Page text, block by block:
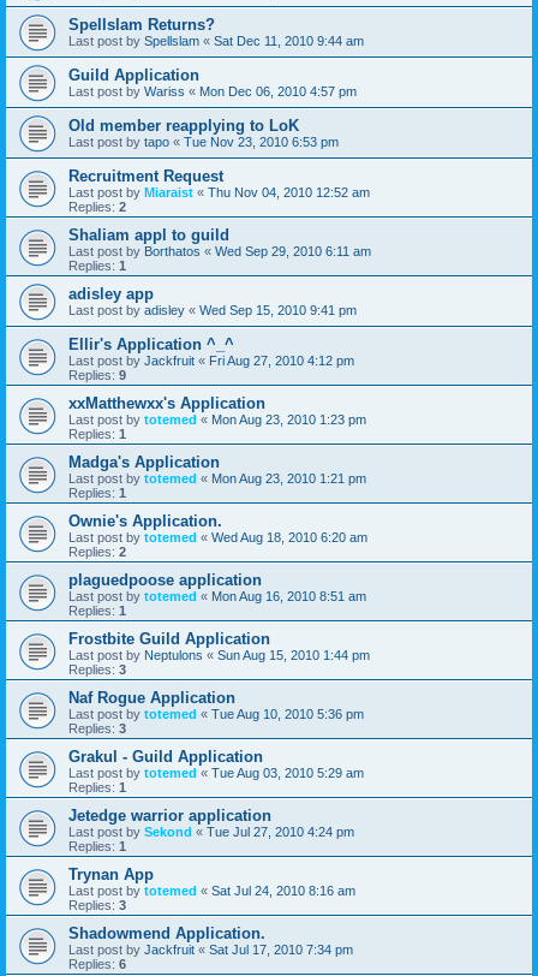
Spellslam Returns?
Last post by Spellslam « Sat Dec 11, 2010 9:44 am
Guild Application
Last post by Wariss « Mon Dec 06, 2010 4:57 pm
Old member reapplying to LoK
Last post by tapo « Tue Nov 23, 2010 6:53 pm
Recruitment Request
Last post by Miaraist « Thu Nov 04, 2010 12:52 am
Replies: 2
Shaliam appl to guild
Last post by Borthatos « Wed Sep 29, 2010 6:11 am
Replies: 1
adisley app
Last post by adisley « Wed Sep 15, 2010 9:41 pm
Ellir's Application ^_^
Last post by Jackfruit « Fri Aug 27, 2010 4:12 pm
Replies: 9
xxMatthewxx's Application
Last post by totemed « Mon Aug 23, 2010 1:23 pm
Replies: 1
Madga's Application
Last post by totemed « Mon Aug 23, 2010 1:21 pm
Replies: 1
Ownie's Application.
Last post by totemed « Wed Aug 18, 2010 6:20 am
Replies: 2
plaguedpoose application
Last post by totemed « Mon Aug 16, 2010 8:51 am
Replies: 1
Frostbite Guild Application
Last post by Neptulons « Sun Aug 15, 2010 1:44 pm
Replies: 3
Naf Rogue Application
Last post by totemed « Tue Aug 10, 2010 5:36 pm
Replies: 3
Grakul - Guild Application
Last post by totemed « Tue Aug 03, 2010 5:29 am
Replies: 1
Jetedge warrior application
Last post by Sekond « Tue Jul 27, 2010 4:24 pm
Replies: 1
Trynan App
Last post by totemed « Sat Jul 24, 2010 8:16 am
Replies: 3
Shadowmend Application.
Last post by Jackfruit « Sat Jul 17, 2010 7:34 pm
Replies: 6